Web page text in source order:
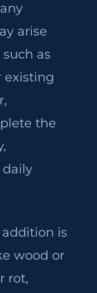
arise
as
existing
the
is
wood or
rot,